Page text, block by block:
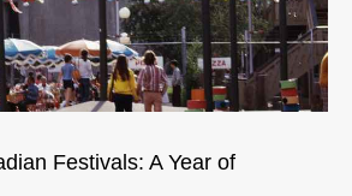
Festivals: A Year of